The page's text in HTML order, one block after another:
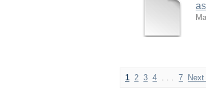
1 2 3 4 . . . 7